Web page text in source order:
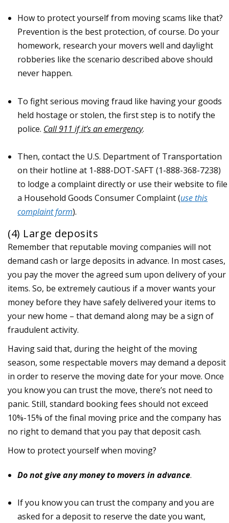
How to protect yourself from moving scams like that?
Prevention is the best protection, of course. Do your
homework, research your movers well and daylight
robberies like the scenario described above should
never happen.
To fight serious moving fraud like having your goods
held hostage or stolen, the first step is to notify the
police. Call 911 if it’s an emergency.
Then, contact the U.S. Department of Transportation
on their hotline at 1-888-DOT-SAFT (1-888-368-7238)
to lodge a complaint directly or use their website to file
a Household Goods Consumer Complaint (use this
complaint form).
(4) Large deposits
Remember that reputable moving companies will not
demand cash or large deposits in advance. In most cases,
you pay the mover the agreed sum upon delivery of your
items. So, be extremely cautious if a mover wants your
money before they have safely delivered your items to
your new home – that demand along may be a sign of
fraudulent activity.
Having said that, during the height of the moving
season, some respectable movers may demand a deposit
in order to reserve the moving date for your move. Once
you know you can trust the move, there’s not need to
panic. Still, standard booking fees should not exceed
10%-15% of the final moving price and the company has
no right to demand that you pay that deposit cash.
How to protect yourself when moving?
Do not give any money to movers in advance.
If you know you can trust the company and you are
asked for a deposit to reserve the date you want,